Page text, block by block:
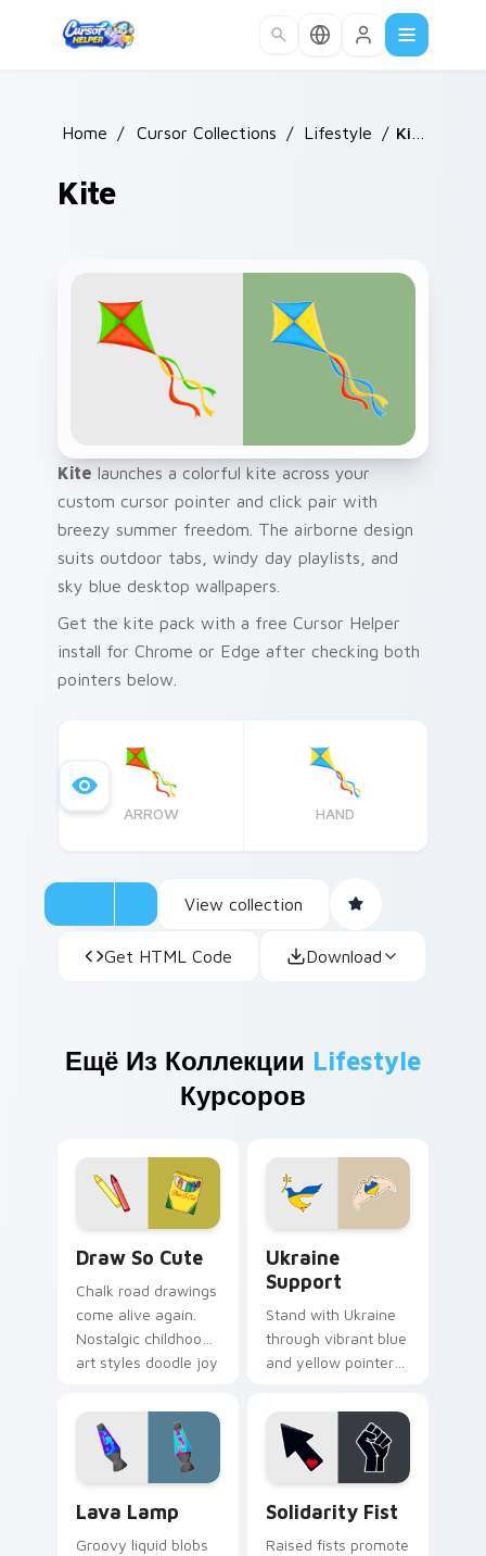
Home / Cursor Collections / Lifestyle /
Kite
Kite launches a colorful kite across your
custom cursor pointer and click pair with
breezy summer freedom. The airborne design
suits outdoor tabs, windy day playlists, and
sky blue desktop wallpapers.
Get the kite pack with a free Cursor Helper
install for Chrome or Edge after checking both
pointers below.
ARROW HAND
View collection
Get HTML Code Download
Ещё Из Коллекции Lifestyle
Курсоров
Draw So Cute
Chalk road drawings
come alive again.
Nostalgic childhood
art styles doodle joy
Ukraine
Support
Stand with Ukraine
through vibrant blue
and yellow pointer
screens with
solidarity and hope.
Lava Lamp
Groovy liquid blobs
Solidarity Fist
Raised fists promote